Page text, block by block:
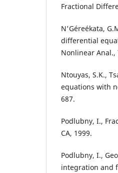
Fractional
N'Géreékata,
differential
Nonlinear Anal.,
Ntouyas, S.K.,
equations with
687.
Podlubny, I.,
CA, 1999.
Podlubny, I.,
integration and